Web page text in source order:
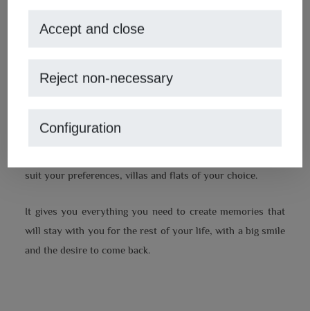
Accept and close
Reject non-necessary
Configuration
and your home to be able to live up to this experience. A
dazzled by theCabo de la Nao in Jávea.
ally you need in your tour of the Costa Blanca.
suit your preferences, villas and flats of your choice.
It gives you everything you need to create memories that
will stay with you for the rest of your life, with a big smile
and the desire to come back.